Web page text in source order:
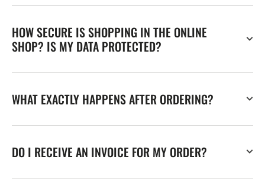
HOW SECURE IS SHOPPING IN THE ONLINE
SHOP? IS MY DATA PROTECTED?
WHAT EXACTLY HAPPENS AFTER ORDERING?
DO I RECEIVE AN INVOICE FOR MY ORDER?